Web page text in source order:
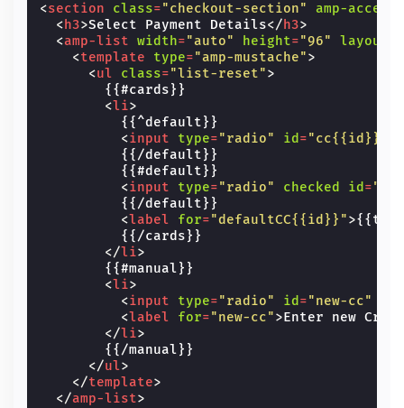
<section class="checkout-section" amp-access
< h3>Select Payment Details</ h3>
<amp-list width="auto" height="96" layout
<template type="amp-mustache">
<ul class="list-reset">
        {{#cards}}
<li>
          {{^default}}
<input type="radio" id ="cc{{id}}"
          {{/default}}
          {{#default}}
<input type="radio" checked id =
          {{/default}}
<label for="defaultCC{{id}}">
          {{/cards}}
</li>
        {{#manual}}
<li>
<input type="radio" id ="new-cc"
<label for="new-cc">Enter new
</li>
        {{/manual}}
</ul>
</template>
</amp-list>